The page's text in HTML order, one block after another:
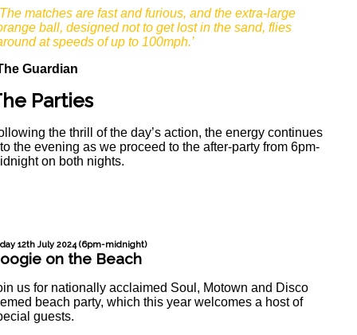
matches are fast and furious, and the extra-large
ball, designed not to get lost in the sand, flies
at speeds of up to 100mph.’
Guardian
Parties
the thrill of the day’s action, the energy continues
the evening as we proceed to the after-party from 6pm-
on both nights.
12th July 2024 (6pm-midnight)
on the Beach
us for nationally acclaimed Soul, Motown and Disco
beach party, which this year welcomes a host of
guests.